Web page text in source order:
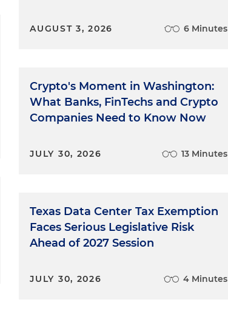
AUGUST 3, 2026 6 Minutes
Crypto's Moment in Washington:
What Banks, FinTechs and Crypto
Companies Need to Know Now
JULY 30, 2026 13 Minutes
Texas Data Center Tax Exemption
Faces Serious Legislative Risk
Ahead of 2027 Session
JULY 30, 2026 4 Minutes